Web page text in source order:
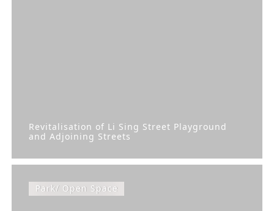
Revitalisation of Li Sing Street Playground
and Adjoining Streets
Park/ Open Space